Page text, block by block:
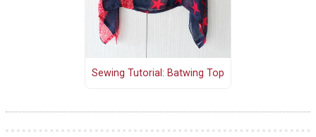
Sewing Tutorial: Batwing Top